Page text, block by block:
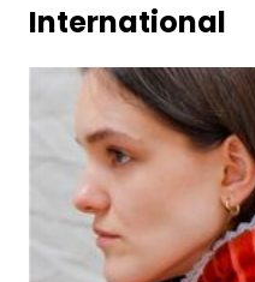
International